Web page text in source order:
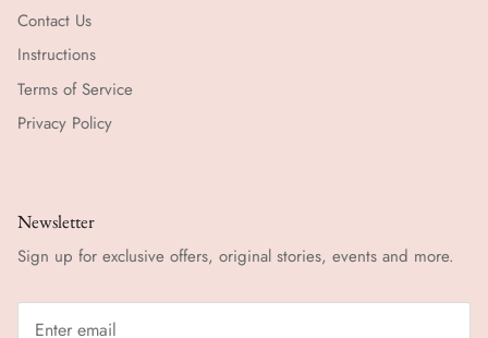
Contact Us
Instructions
Terms of Service
Privacy Policy
Newsletter
Sign up for exclusive offers, original stories, events and more.